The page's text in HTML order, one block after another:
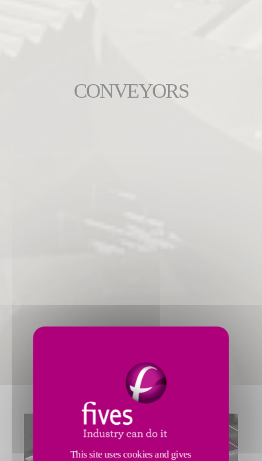
CONVEYORS
This site uses cookies and gives